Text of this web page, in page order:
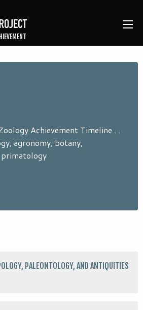
Achievement Timeline . .
agronomy, botany,
PALEONTOLOGY, AND ANTIQUITIES